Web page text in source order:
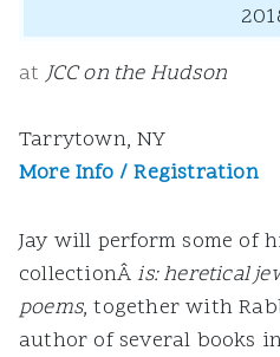
at JCC on the Hudson
Tarrytown, NY
More Info / Registration
Jay will perform some of
collectionÂis: heretical
poems, together with
author of several books